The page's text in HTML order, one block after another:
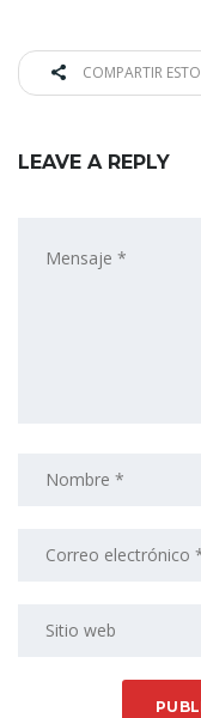
COMPARTIR ESTO
LEAVE A REPLY